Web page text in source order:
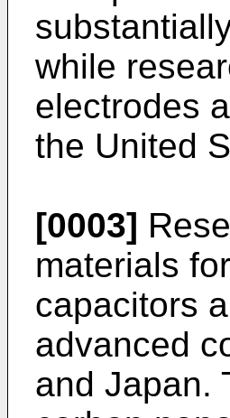
while
electrodes
the United
[0003]
materials
capacitors
advanced
and Japan.